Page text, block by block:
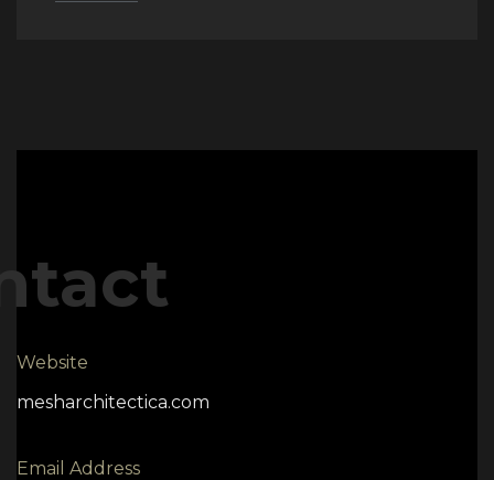
Website
mesharchitectica.com
Email Address